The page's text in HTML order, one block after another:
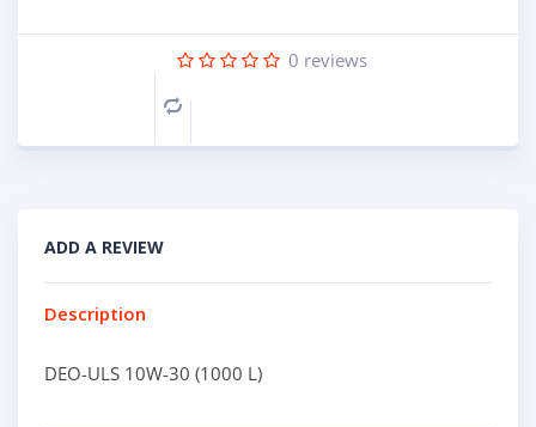
0 reviews
Compare
ADD A REVIEW
Description
DEO-ULS 10W-30 (1000 L)